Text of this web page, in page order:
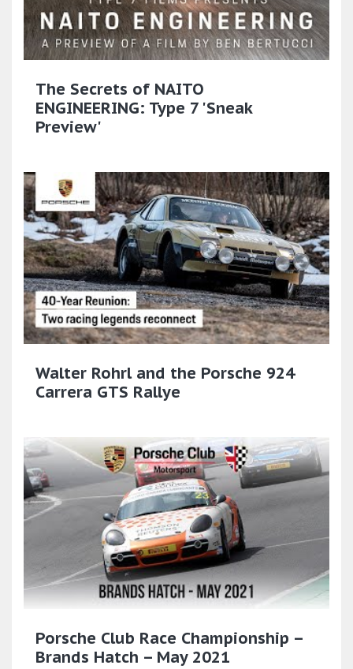
The Secrets of NAITO
ENGINEERING: Type 7 'Sneak
Preview'
Walter Rohrl and the Porsche 924
Carrera GTS Rallye
Porsche Club Race Championship –
Brands Hatch – May 2021